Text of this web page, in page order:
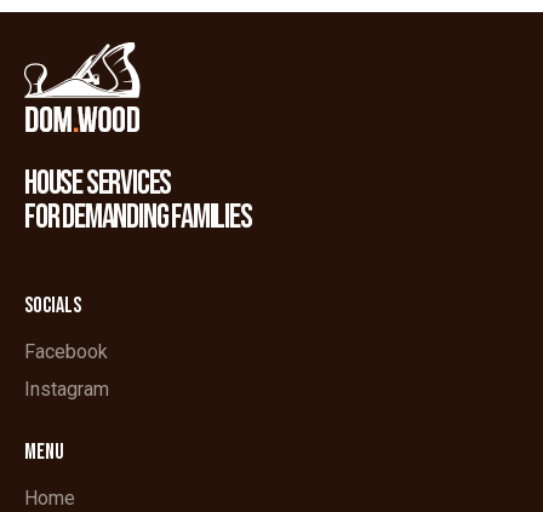
HOUSE SERVICES
FOR DEMANDING FAMILIES
SOCIALS
Facebook
Instagram
MENU
Home